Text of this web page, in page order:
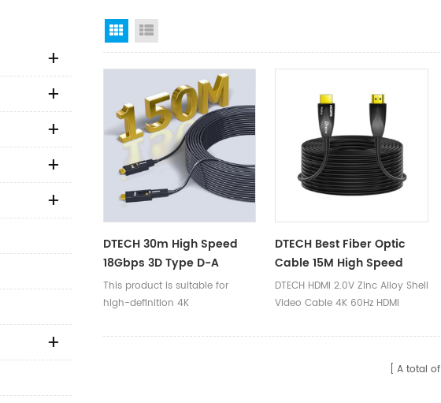
Grid View
DTECH 30m High Speed
18Gbps 3D Type D-A
Removable Connector 4K
60Hz HDMI Fiber Optic
This product is suitable for
high-definition 4K
ray machines/digital cameras,
DTECH Best Fiber Optic
Cable 15M High Speed
4K@60Hz Audio Video 2.0
HDMI Fiber Cable
DTECH HDMI 2.0V Zinc Alloy Shell
Video Cable 4K 60Hz HDMI
A total of